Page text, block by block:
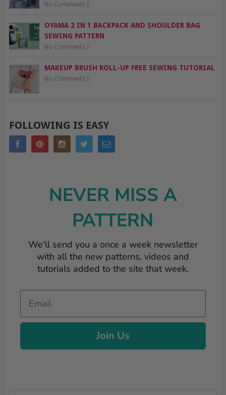
No Comments
OYAMA 2 IN 1 BACKPACK AND SHOULDER BAG
SEWING PATTERN
No Comments
MAKEUP BRUSH ROLL-UP FREE SEWING TUTORIAL
No Comments
FOLLOWING IS EASY
NEVER MISS A
PATTERN
We'll send you a once a week newsletter
with all the new patterns, videos and
tutorials added to the site that week.
Email
Join Us